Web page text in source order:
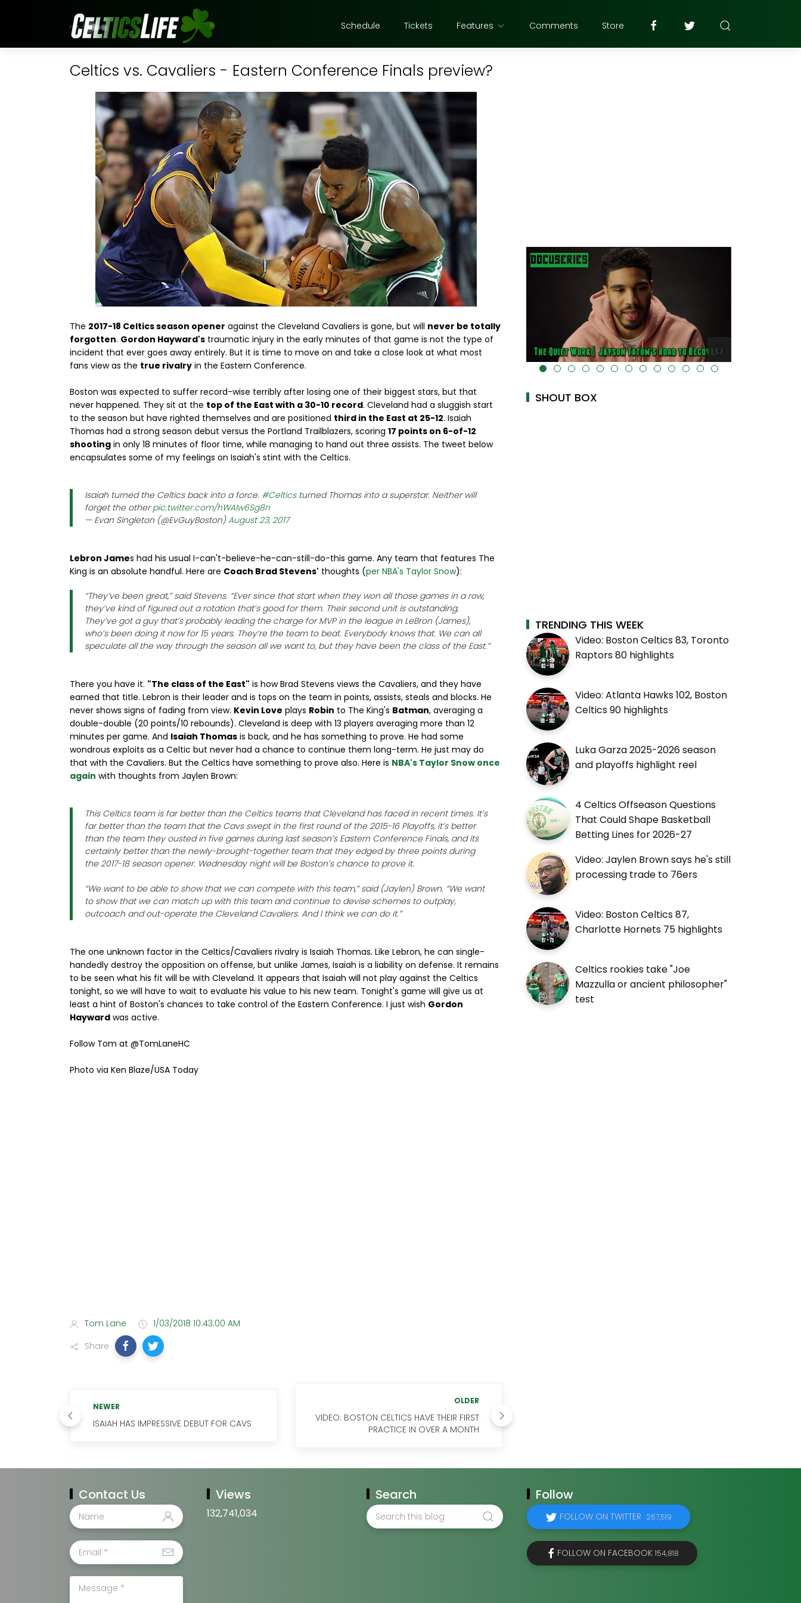
Schedule Tickets Features Comments Store
Celtics vs. Cavaliers - Eastern Conference Finals preview?
The 2017-18 Celtics season opener against the Cleveland Cavaliers is gone, but will never be totally
forgotten. Gordon Hayward's traumatic injury in the early minutes of that game is not the type of
incident that ever goes away entirely. But it is time to move on and take a close look at what most
fans view as the true rivalry in the Eastern Conference.
Boston was expected to suffer record-wise terribly after losing one of their biggest stars, but that
never happened. They sit at the top of the East with a 30-10 record. Cleveland had a sluggish start
to the season but have righted themselves and are positioned third in the East at 25-12. Isaiah
Thomas had a strong season debut versus the Portland Trailblazers, scoring 17 points on 6-of-12
shooting in only 18 minutes of floor time, while managing to hand out three assists. The tweet below
encapsulates some of my feelings on Isaiah's stint with the Celtics.
Isaiah turned the Celtics back into a force. #Celticsturned Thomas into a superstar. Neither will
forget the otherpic.twitter.com/hWAIw6Sg8n
— Evan Singleton (@EvGuyBoston)August 23, 2017
Lebron James had his usual I-can't-believe-he-can-still-do-this game. Any team that features The
King is an absolute handful. Here are Coach Brad Stevens' thoughts (per NBA's Taylor Snow):
“They’ve been great,” said Stevens. “Ever since that start when they won all those games in a row,
they’ve kind of figured out a rotation that’s good for them. Their second unit is outstanding.
They’ve got a guy that’s probably leading the charge for MVP in the league in LeBron (James),
who’s been doing it now for 15 years. They’re the team to beat. Everybody knows that. We can all
speculate all the way through the season all we want to, but they have been the class of the East.”
There you have it. "The class of the East" is how Brad Stevens views the Cavaliers, and they have
earned that title. Lebron is their leader and is tops on the team in points, assists, steals and blocks. He
never shows signs of fading from view. Kevin Love plays Robin to The King's Batman, averaging a
double-double (20 points/10 rebounds). Cleveland is deep with 13 players averaging more than 12
minutes per game. And Isaiah Thomas is back, and he has something to prove. He had some
wondrous exploits as a Celtic but never had a chance to continue them long-term. He just may do
that with the Cavaliers. But the Celtics have something to prove also. Here is NBA's Taylor Snow once
again with thoughts from Jaylen Brown:
This Celtics team is far better than the Celtics teams that Cleveland has faced in recent times. It’s
far better than the team that the Cavs swept in the first round of the 2015-16 Playoffs, it’s better
than the team they ousted in five games during last season’s Eastern Conference Finals, and its
certainly better than the newly-brought-together team that they edged by three points during
the 2017-18 season opener. Wednesday night will be Boston’s chance to prove it.
“We want to be able to show that we can compete with this team,” said (Jaylen) Brown. “We want
to show that we can match up with this team and continue to devise schemes to outplay,
outcoach and out-operate the Cleveland Cavaliers. And I think we can do it.”
The one unknown factor in the Celtics/Cavaliers rivalry is Isaiah Thomas. Like Lebron, he can single-
handedly destroy the opposition on offense, but unlike James, Isaiah is a liability on defense. It remains
to be seen what his fit will be with Cleveland. It appears that Isaiah will not play against the Celtics
tonight, so we will have to wait to evaluate his value to his new team. Tonight's game will give us at
least a hint of Boston's chances to take control of the Eastern Conference. I just wish Gordon
Hayward was active.
Follow Tom at @TomLaneHC
Photo via Ken Blaze/USA Today
Tom Lane
1/03/2018 10:43:00 AM
Share
NEWER
ISAIAH HAS IMPRESSIVE DEBUT FOR CAVS
OLDER
VIDEO: BOSTON CELTICS HAVE THEIR FIRST
PRACTICE IN OVER A MONTH
alt="" data-uk-cover="" />
SHOUT BOX
TRENDING THIS WEEK
Video: Boston Celtics 83, Toronto
Raptors 80 highlights
Video: Atlanta Hawks 102, Boston
Celtics 90 highlights
Luka Garza 2025-2026 season
and playoffs highlight reel
4 Celtics Offseason Questions
That Could Shape Basketball
Betting Lines for 2026-27
Video: Jaylen Brown says he's still
processing trade to 76ers
Video: Boston Celtics 87,
Charlotte Hornets 75 highlights
Celtics rookies take "Joe
Mazzulla or ancient philosopher"
test
Contact Us Views
132,741,034
Search Follow
FOLLOW ON TWITTER 267,519
FOLLOW ON FACEBOOK 154,818